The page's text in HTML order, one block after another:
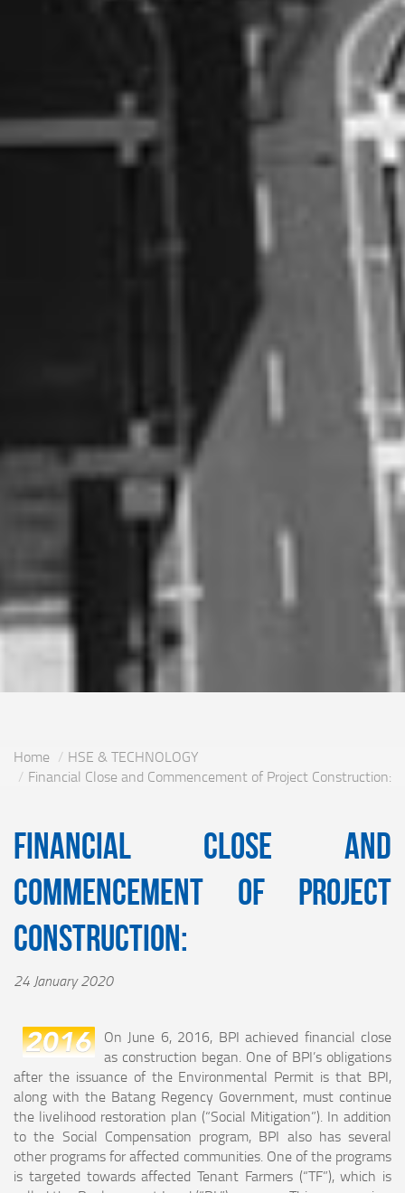
Home
HSE & TECHNOLOGY
Financial Close and Commencement of Project Construction:
Financial Close and
Commencement of Project
Construction:
24 January 2020
On June 6, 2016, BPI achieved financial close
as construction began. One of BPI’s obligations
after the issuance of the Environmental Permit is that BPI,
along with the Batang Regency Government, must continue
the livelihood restoration plan (“Social Mitigation”). In addition
to the Social Compensation program, BPI also has several
other programs for affected communities. One of the programs
is targeted towards affected Tenant Farmers (“TF”), which is